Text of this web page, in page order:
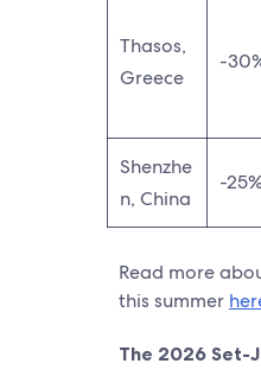
Thasos,
Greece
-
Shenzhe
n, China
-
Read more
this summer
The 2026 Set-